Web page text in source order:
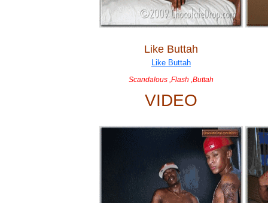
Like Buttah
Scandalous ,Flash ,Buttah
VIDEO